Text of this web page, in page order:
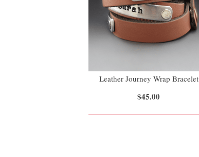
Leather Journey Wrap Bracelet
$45.00